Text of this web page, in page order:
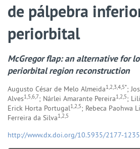
de pálpebra
periorbital
McGregor flap: an alternative for
periorbital region reconstruction
Augusto César de Melo Almeida1,2,3,4,5*;
Alves1,5,6,7; Nárlei Amarante Pereira1,2,5;
Erick Horta Portugal1,2,5; Rebeca Paohwa
Ferreira da Silva1,2,5
http://www.dx.doi.org/10.5935/2177-